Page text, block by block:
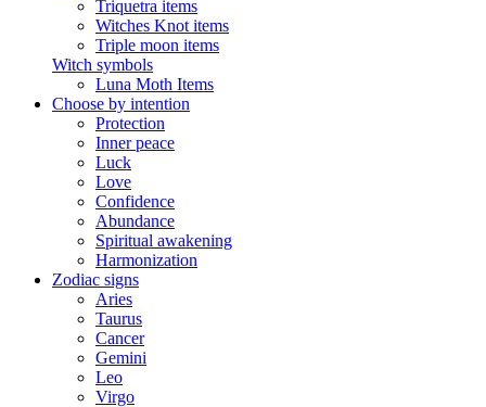
Triquetra items
Witches Knot items
Triple moon items
Witch symbols
Luna Moth Items
Choose by intention
Protection
Inner peace
Luck
Love
Confidence
Abundance
Spiritual awakening
Harmonization
Zodiac signs
Aries
Taurus
Cancer
Gemini
Leo
Virgo